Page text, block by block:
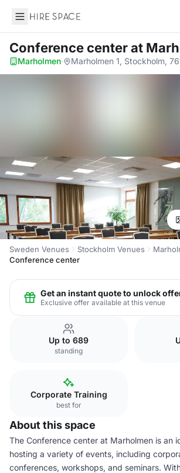
Hire Space
Conference centerat
Marholmen· Marholmen 1, Stockholm,
Sweden Venues Stockholm Venues
Conference center
Get an instant quote to unlock
Exclusive offer available at this venue
Up to 689
standing
Corporate Training
best for
About this space
The Conference center at Marholmen is an
hosting a variety of events, including
conferences, workshops, and seminars.